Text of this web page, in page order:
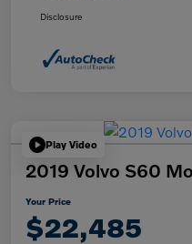
Disclosure
Play Video
2019 Volvo S60
Your Price
$22,485